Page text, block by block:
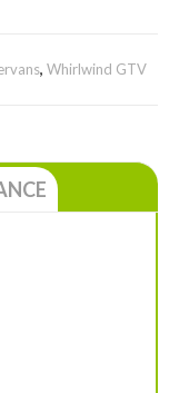
, Whirlwind GTV